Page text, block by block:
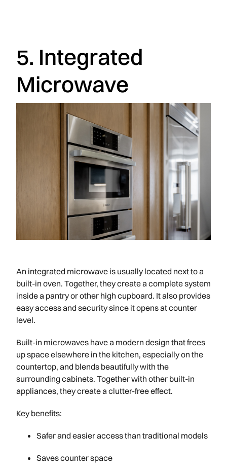
5. Integrated
Microwave
An integrated microwave is usually located next to a
built-in oven. Together, they create a complete system
inside a pantry or other high cupboard. It also provides
easy access and security since it opens at counter
level.
Built-in microwaves have a modern design that frees
up space elsewhere in the kitchen, especially on the
countertop, and blends beautifully with the
surrounding cabinets. Together with other built-in
appliances, they create a clutter-free effect.
Key benefits:
Safer and easier access than traditional models
Saves counter space